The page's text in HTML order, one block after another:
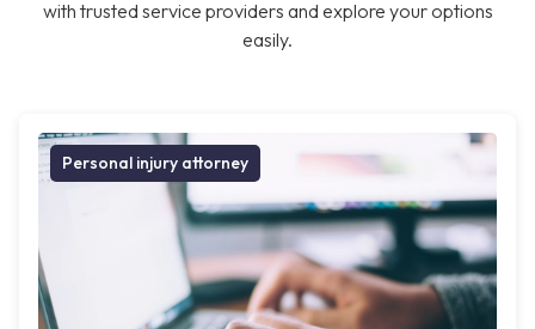
with trusted service providers and explore your options
easily.
Personal injury attorney